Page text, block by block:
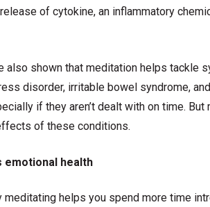
of cytokine, an inflammatory
also shown that meditation helps
disorder, irritable bowel syndrome,
if they aren’t dealt with on time.
of these conditions.
emotional health
meditating helps you spend more time